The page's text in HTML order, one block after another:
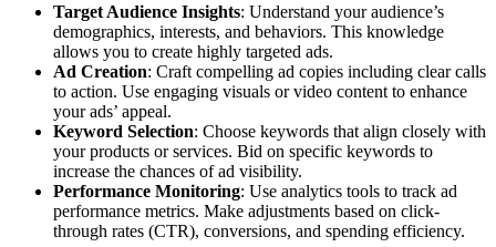
Target Audience Insights: Understand your audience’s
demographics, interests, and behaviors. This knowledge
allows you to create highly targeted ads.
Ad Creation: Craft compelling ad copies including clear calls
to action. Use engaging visuals or video content to enhance
your ads’ appeal.
Keyword Selection: Choose keywords that align closely with
your products or services. Bid on specific keywords to
increase the chances of ad visibility.
Performance Monitoring: Use analytics tools to track ad
performance metrics. Make adjustments based on click-
through rates (CTR), conversions, and spending efficiency.